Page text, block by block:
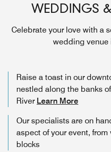
WEDDINGS
Celebrate your love with a
wedding venue
Raise a toast in our
nestled along the banks
River Learn More
Our specialists are on
aspect of your event,
blocks